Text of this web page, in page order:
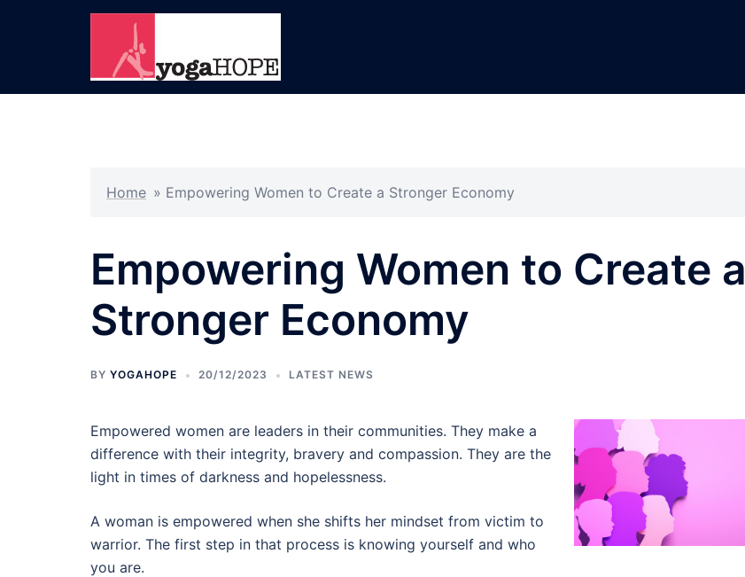
Home » Empowering Women to Create a Stronger Economy
Empowering Women to Create a
Stronger Economy
BY YOGAHOPE 20/12/2023 LATEST NEWS
Empowered women are leaders in their communities. They make a
difference with their integrity, bravery and compassion. They are the
light in times of darkness and hopelessness.
A woman is empowered when she shifts her mindset from victim to
warrior. The first step in that process is knowing yourself and who
you are.